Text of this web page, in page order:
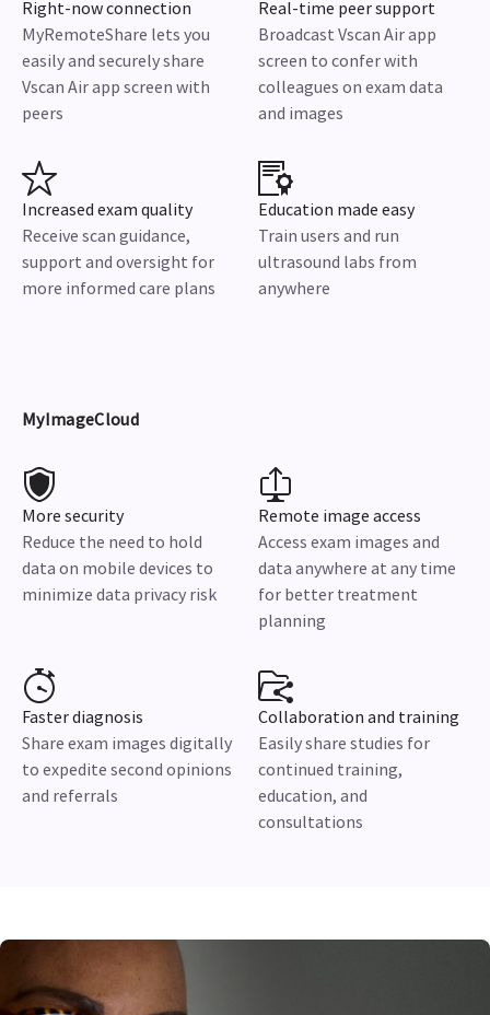
Right-now connection
MyRemoteShare lets you
easily and securely share
Vscan Air app screen with
peers
Real-time peer support
Broadcast Vscan Air app
screen to confer with
colleagues on exam data
and images
Increased exam quality
Receive scan guidance,
support and oversight for
more informed care plans
Education made easy
Train users and run
ultrasound labs from
anywhere
MyImageCloud
More security
Reduce the need to hold
data on mobile devices to
minimize data privacy risk
Remote image access
Access exam images and
data anywhere at any time
for better treatment
planning
Faster diagnosis
Share exam images digitally
to expedite second opinions
and referrals
Collaboration and training
Easily share studies for
continued training,
education, and
consultations